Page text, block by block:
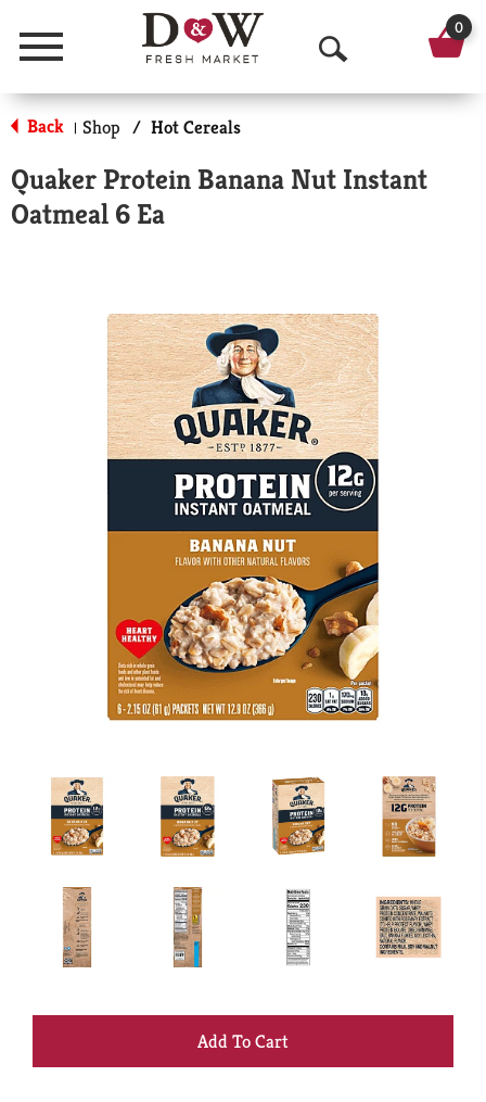
Menu
O
p
n
a
r
c
h
0
Back | Shop / Hot Cereals
Quaker Protein Banana Nut Instant
Oatmeal 6 Ea
+